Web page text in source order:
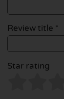
Review title *
Star rating